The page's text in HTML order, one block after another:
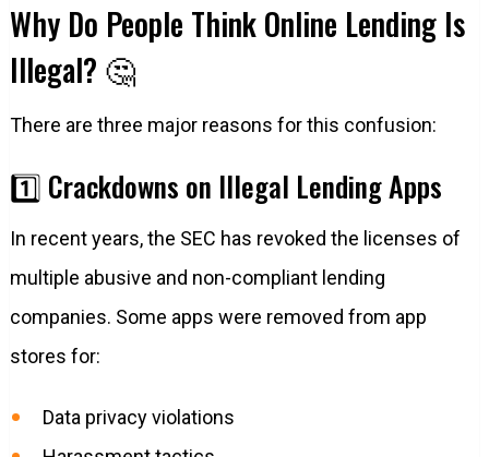
Why Do People Think Online Lending Is
Illegal? 🤔
There are three major reasons for this confusion:
1️⃣ Crackdowns on Illegal Lending Apps
In recent years, the SEC has revoked the licenses of
multiple abusive and non-compliant lending
companies. Some apps were removed from app
stores for:
Data privacy violations